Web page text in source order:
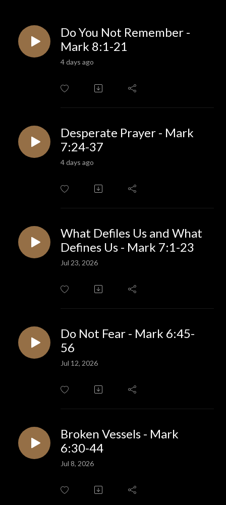
Do You Not Remember -
Mark 8:1-21
4 days ago
Desperate Prayer - Mark
7:24-37
4 days ago
What Defiles Us and What
Defines Us - Mark 7:1-23
Jul 23, 2026
Do Not Fear - Mark 6:45-
56
Jul 12, 2026
Broken Vessels - Mark
6:30-44
Jul 8, 2026